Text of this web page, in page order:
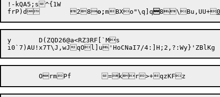
!-kQA5;s^{1W
frP)d	28o; mBXo"\q]q8\Bu,UU+0
y	D(ZQD26@a<RZ3RF[`Ms